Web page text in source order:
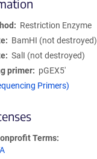
Restriction Enzyme
BamHI (not destroyed)
SalI (not destroyed)
primer
pGEX5'
Primers)
Terms